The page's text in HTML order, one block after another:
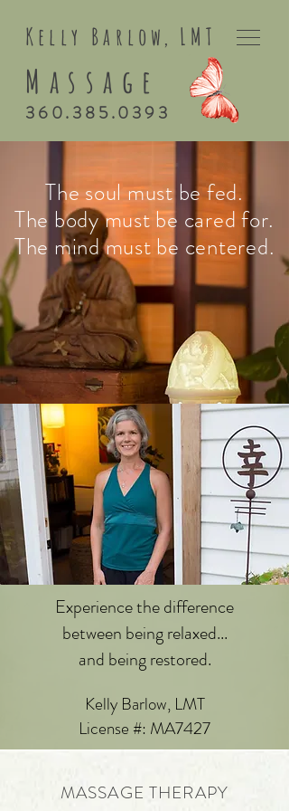
360.385.0393
Kelly Barlo w, LMT
Massage
The soul must be fed.
The body must be cared for.
The mind must be centered.
Experience the difference
between being relaxed...
and being restored.
Kelly Barlow, LMT
License #: MA7427
MASSAGE THERAPY